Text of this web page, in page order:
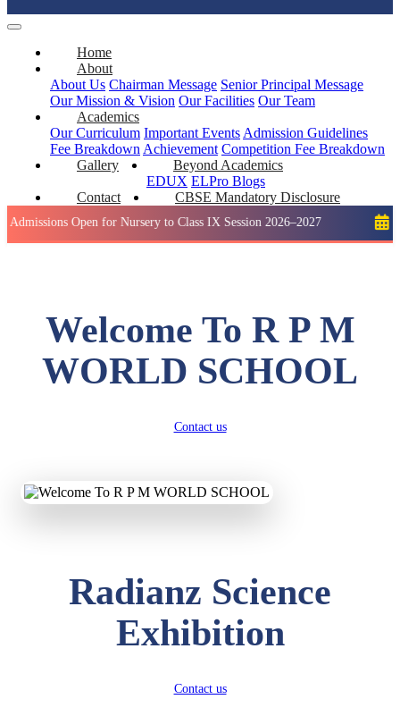
Home
About
About Us Chairman Message Senior Principal Message
Our Mission & Vision Our Facilities Our Team
Academics
Our Curriculum Important Events Admission Guidelines
Fee Breakdown Achievement Competition Fee Breakdown
Gallery
Beyond Academics
EDUX ELPro Blogs
Contact
CBSE Mandatory Disclosure
Open for Nursery to Class IX Session 2026–2027
Welcome To R P M
WORLD SCHOOL
Contact us
Radianz Science
Exhibition
Contact us